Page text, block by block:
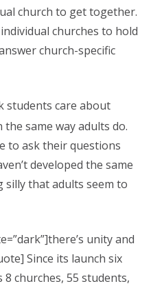
church to get together.
churches to hold
church-specific
students care about
same way adults do.
to ask their questions
developed the same
that adults seem to
unity and
Since its launch six
churches, 55 students,